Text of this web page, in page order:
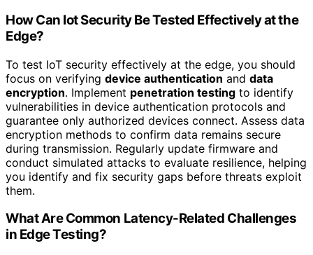
How Can Iot Security Be Tested Effectively at the
Edge?
To test IoT security effectively at the edge, you should
focus on verifying device authentication and data
encryption. Implement penetration testing to identify
vulnerabilities in device authentication protocols and
guarantee only authorized devices connect. Assess data
encryption methods to confirm data remains secure
during transmission. Regularly update firmware and
conduct simulated attacks to evaluate resilience, helping
you identify and fix security gaps before threats exploit
them.
What Are Common Latency-Related Challenges
in Edge Testing?